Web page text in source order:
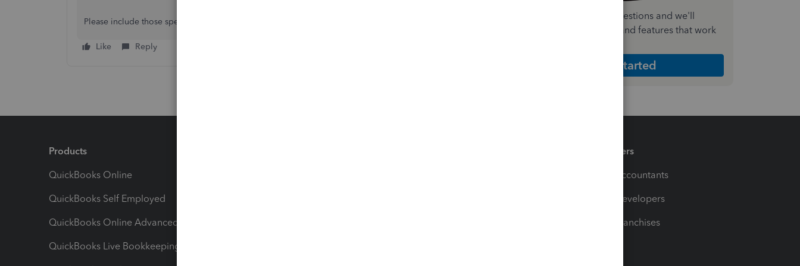
Please include those specifics in your reply, and I will follow up as soon as possible.
Like Reply
Answer a few quick questions and we'll
recommend the plan and features that work
Get Started
Products
QuickBooks Online
QuickBooks Self Employed
QuickBooks Online Advanced
QuickBooks Live Bookkeeping
Partners
For Accountants
For Developers
For Franchises